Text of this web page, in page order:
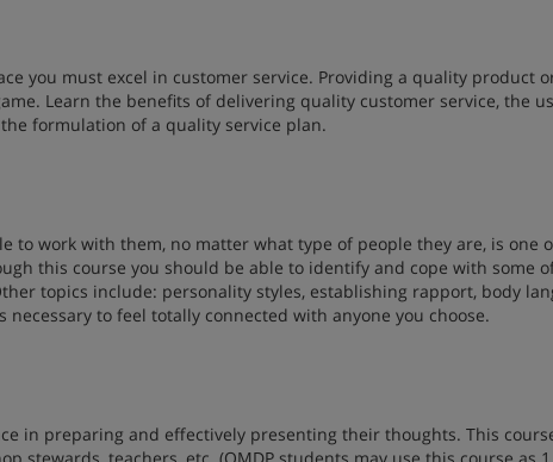
you must excel in customer service. Providing a quality product
Learn the benefits of delivering quality customer service, the
formulation of a quality service plan.
to work with them, no matter what type of people they are, is one
this course you should be able to identify and cope with some
topics include: personality styles, establishing rapport, body
to feel totally connected with anyone you choose.
in preparing and effectively presenting their thoughts. This